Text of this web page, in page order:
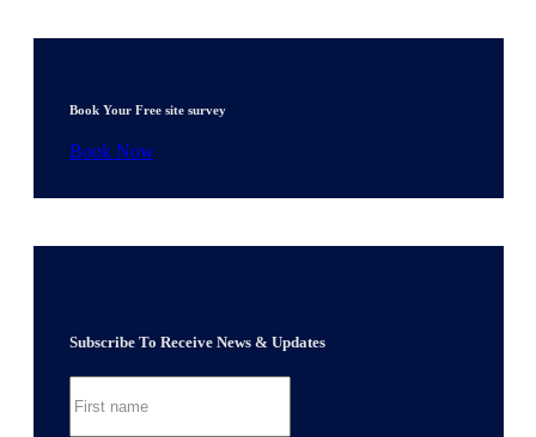
Book Your Free site survey
Book Now
Subscribe To Receive News & Updates